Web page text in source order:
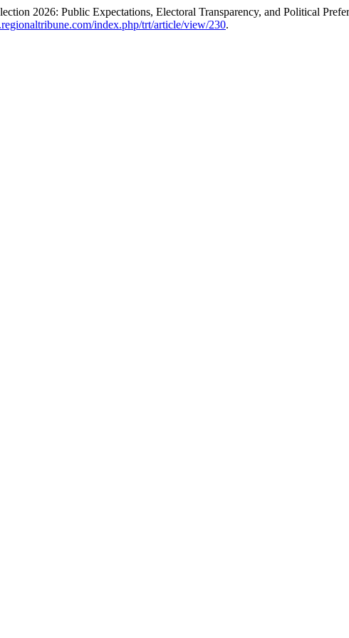
2026: Public Expectations, Electoral Transparency, and Political
index.php/trt/article/view/230.